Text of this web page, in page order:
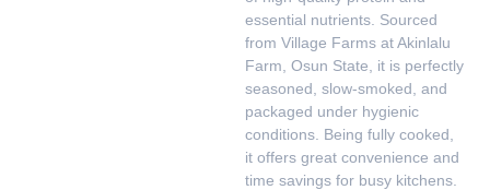
essential nutrients. Sourced
from Village Farms at Akinlalu
Farm, Osun State, it is perfectly
seasoned, slow-smoked, and
packaged under hygienic
conditions. Being fully cooked,
it offers great convenience and
time savings for busy kitchens.